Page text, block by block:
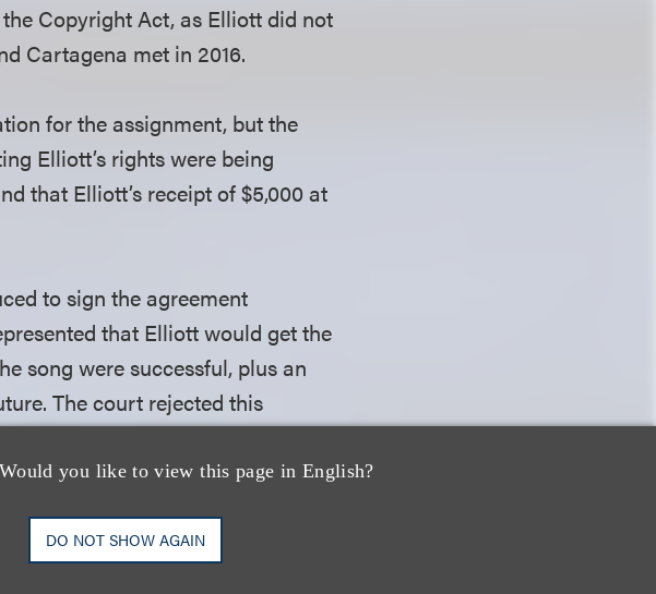
you like to view this page in English?
DO NOT SHOW AGAIN
Copyright Act, as Elliott did not
Cartagena met in 2016.
for the assignment, but the
Elliott’s rights were being
that Elliott’s receipt of $5,000 at
to sign the agreement
that Elliott would get the
song were successful, plus an
The court rejected this
agreement, as well as an
(including mechanical royalty